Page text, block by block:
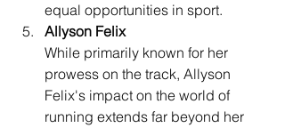
equal opportunities in sport.
Allyson Felix
While primarily known for her
prowess on the track, Allyson
Felix's impact on the world of
running extends far beyond her